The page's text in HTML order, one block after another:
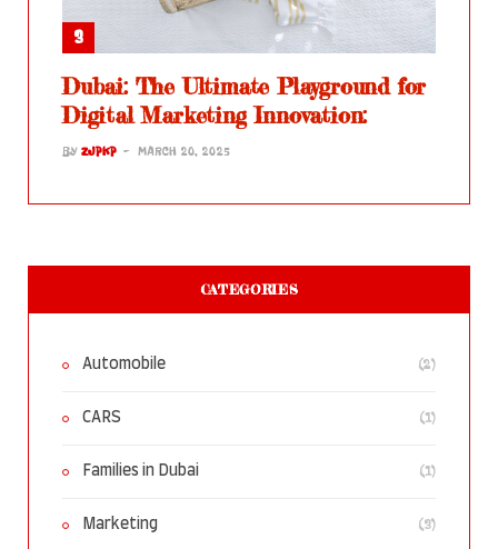
Dubai: The Ultimate Playground for
Digital Marketing Innovation:
BY ZJPKP MARCH 20, 2025
CATEGORIES
Automobile (2)
CARS (1)
Families in Dubai (1)
Marketing (3)